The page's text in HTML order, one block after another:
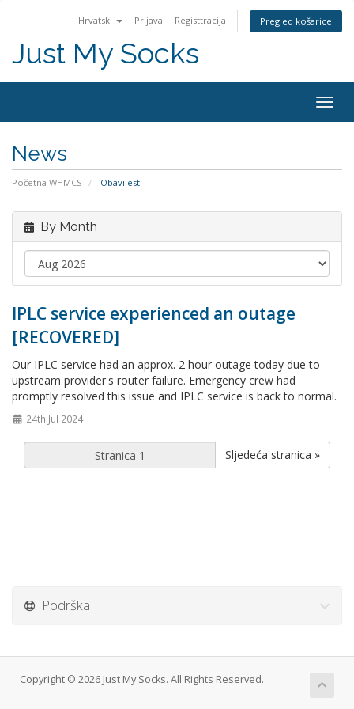
Hrvatski Prijava Registtracija Pregled košarice
Just My Socks
News
Početna WHMCS Obavijesti
By Month
IPLC service experienced an outage
[RECOVERED]
Our IPLC service had an approx. 2 hour outage today due to
upstream provider's router failure. Emergency crew had
promptly resolved this issue and IPLC service is back to normal.
24th Jul 2024
Sljedeća stranica »
Podrška
Copyright © 2026 Just My Socks. All Rights Reserved.